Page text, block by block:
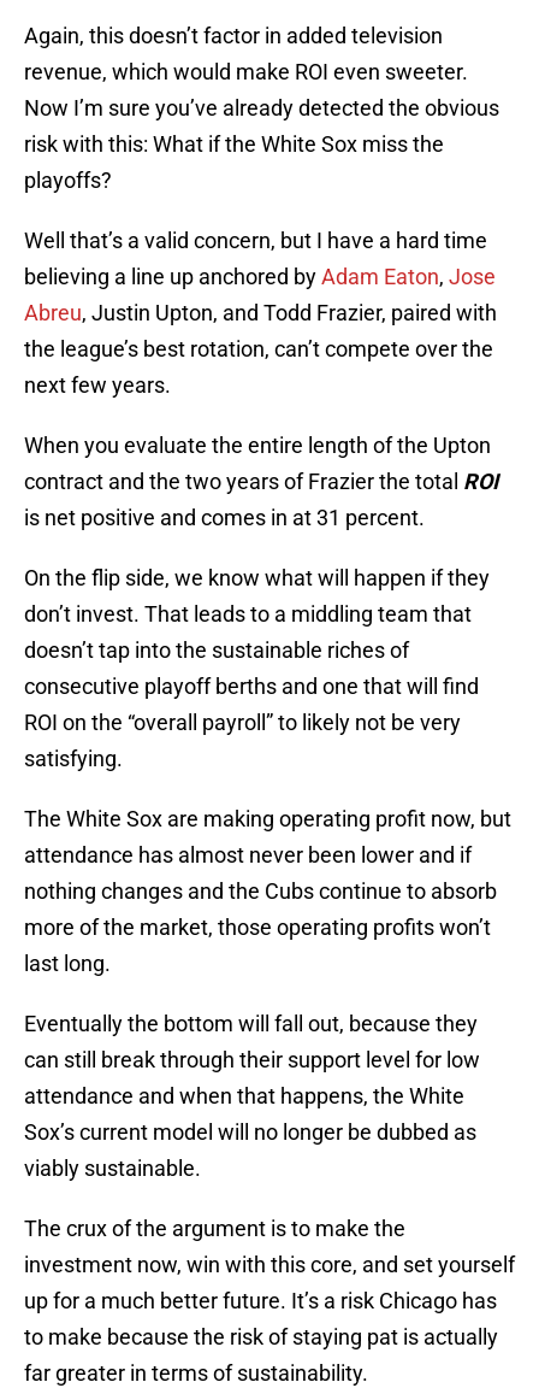
Again, this doesn’t factor in added television
revenue, which would make ROI even sweeter.
Now I’m sure you’ve already detected the obvious
risk with this: What if the White Sox miss the
playoffs?
Well that’s a valid concern, but I have a hard time
believing a line up anchored byAdam Eaton, Jose
Abreu, Justin Upton, and Todd Frazier, paired with
the league’s best rotation, can’t compete over the
next few years.
When you evaluate the entire length of the Upton
contract and the two years of Frazier the total ROI
is net positive and comes in at 31 percent.
On the flip side, we know what will happen if they
don’t invest. That leads to a middling team that
doesn’t tap into the sustainable riches of
consecutive playoff berths and one that will find
ROI on the “overall payroll” to likely not be very
satisfying.
The White Sox are making operating profit now, but
attendance has almost never been lower and if
nothing changes and the Cubs continue to absorb
more of the market, those operating profits won’t
last long.
Eventually the bottom will fall out, because they
can still break through their support level for low
attendance and when that happens, the White
Sox’s current model will no longer be dubbed as
viably sustainable.
The crux of the argument is to make the
investment now, win with this core, and set yourself
up for a much better future. It’s a risk Chicago has
to make because the risk of staying pat is actually
far greater in terms of sustainability.